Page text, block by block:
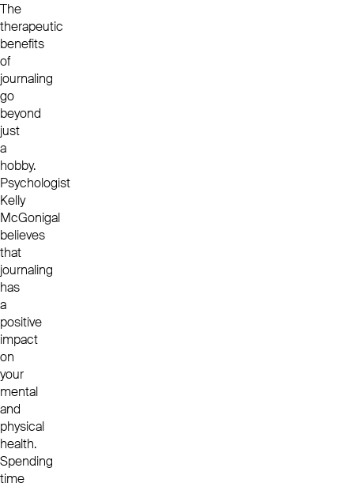
The
therapeutic
benefits
of
journaling
go
beyond
just
a
hobby.
Psychologist
Kelly
McGonigal
believes
that
journaling
has
a
positive
impact
on
your
mental
and
physical
health.
Spending
time